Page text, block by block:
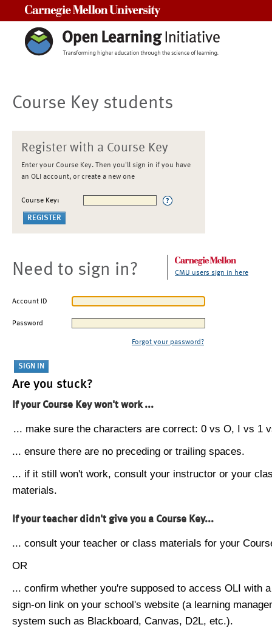
Course Key students
Register with a Course Key
Enter your Course Key. Then you'll sign in if you have
an OLI account, or create a new one
Course Key:
Need to sign in? CMU users sign in here
Account ID
Password
Forgot your password?
Are you stuck?
If your Course Key won't work ...
... make sure the characters are correct: 0 vs O, I vs 1
... ensure there are no preceding or trailing spaces.
... if it still won't work, consult your instructor or your
materials.
If your teacher didn't give you a Course Key...
... consult your teacher or class materials for your
OR
... confirm whether you're supposed to access OLI with
sign-on link on your school's website (a learning
system such as Blackboard, Canvas, D2L, etc.).